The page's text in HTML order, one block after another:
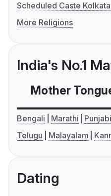
Scheduled Caste
More Religions
India's No.1
Mother
Bengali Marathi Punjabi
Telugu
Malayalam
Dating